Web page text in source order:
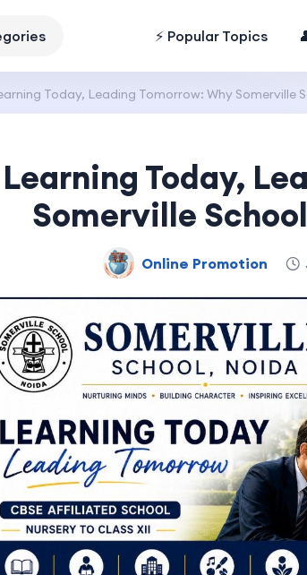
⚡ Popular Topics
Today, Leading Tomorrow: Why Somerville
Learning Today,
Somerville
Online Promotion